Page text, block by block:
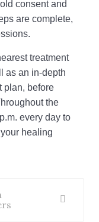
consent and
are complete,
treatment
as an in-depth
plan, before
the
every day to
healing